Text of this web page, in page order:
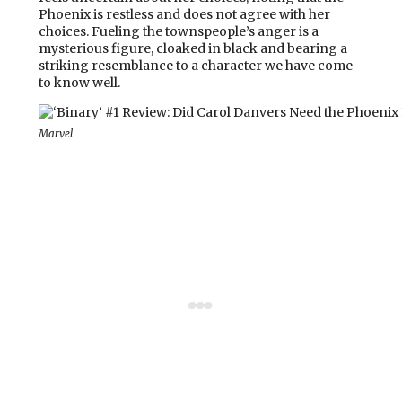
Phoenix is restless and does not agree with her
choices. Fueling the townspeople’s anger is a
mysterious figure, cloaked in black and bearing a
striking resemblance to a character we have come
to know well.
Marvel